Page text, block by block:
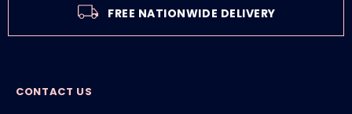
FREE NATIONWIDE DELIVERY
CONTACT US